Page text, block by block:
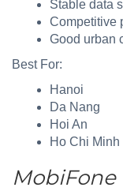
Stable data
Competitive
Good urban
Best For:
Hanoi
Da Nang
Hoi An
Ho Chi Minh
MobiFone